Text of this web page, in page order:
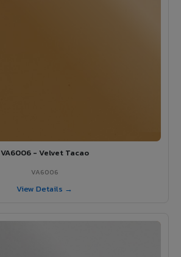
VA6006 - Velvet Tacao
VA6006
View Details →